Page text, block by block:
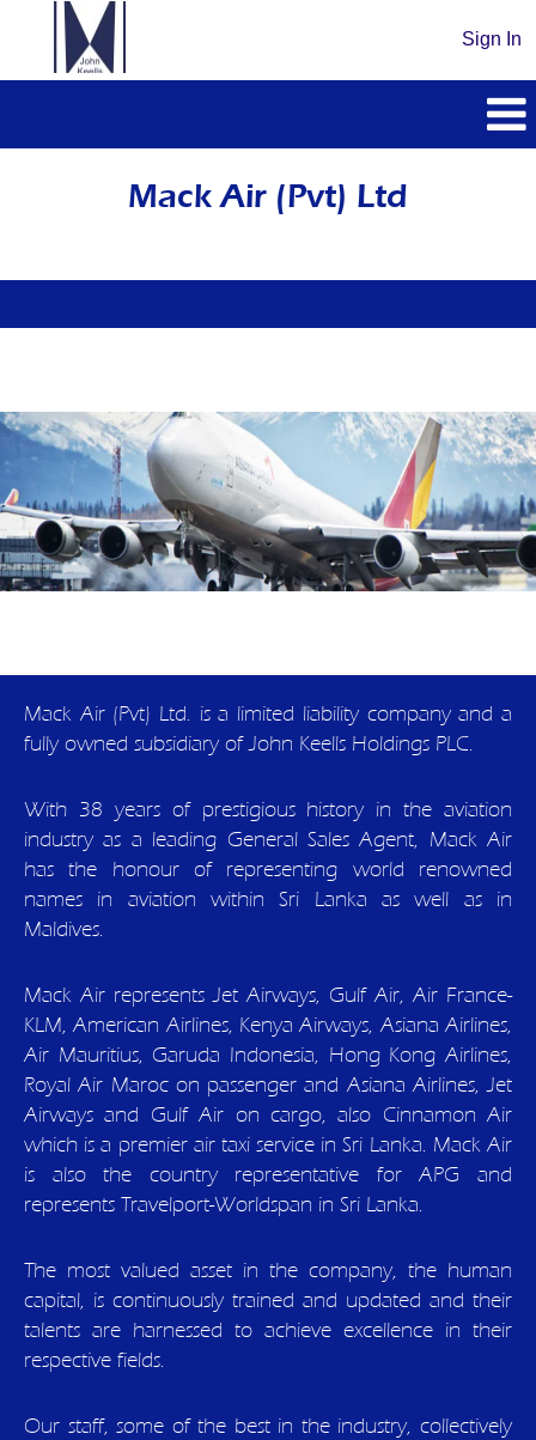
Sign In
Mack Air (Pvt) Ltd
Mack Air (Pvt) Ltd. is a limited liability company and a
fully owned subsidiary of John Keells Holdings PLC.
With 38 years of prestigious history in the aviation
industry as a leading General Sales Agent, Mack Air
has the honour of representing world renowned
names in aviation within Sri Lanka as well as in
Maldives.
Mack Air represents Jet Airways, Gulf Air, Air France-
KLM, American Airlines, Kenya Airways, Asiana Airlines,
Air Mauritius, Garuda Indonesia, Hong Kong Airlines,
Royal Air Maroc on passenger and Asiana Airlines, Jet
Airways and Gulf Air on cargo, also Cinnamon Air
which is a premier air taxi service in Sri Lanka. Mack Air
is also the country representative for APG and
represents Travelport-Worldspan in Sri Lanka.
The most valued asset in the company, the human
capital, is continuously trained and updated and their
talents are harnessed to achieve excellence in their
respective fields.
Our staff, some of the best in the industry, collectively